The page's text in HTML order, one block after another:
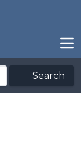
Search